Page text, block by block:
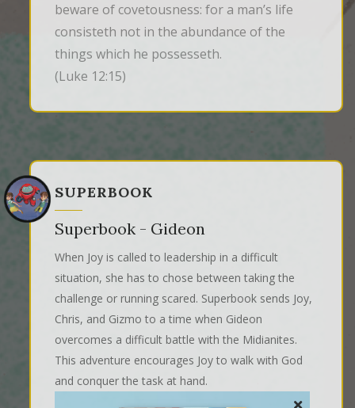
beware of covetousness: for a man’s life
consisteth not in the abundance of the
things which he possesseth.
(Luke 12:15)
SUPERBOOK
Superbook - Gideon
When Joy is called to leadership in a difficult
situation, she has to chose between taking the
challenge or running scared. Superbook sends Joy,
Chris, and Gizmo to a time when Gideon
overcomes a difficult battle with the Midianites.
This adventure encourages Joy to walk with God
and conquer the task at hand.